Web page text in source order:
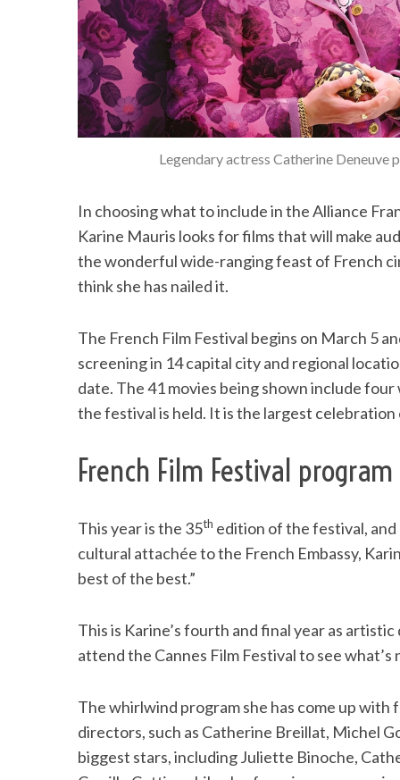
Legendary actress Catherine Deneuve
In choosing what to include in the Alliance
Karine Mauris looks for films that will make
the wonderful wide-ranging feast of French
think she has nailed it.
The French Film Festival begins on March 5
screening in 14 capital city and regional
date. The 41 movies being shown include
the festival is held. It is the largest
French Film Festival
This year is the 35th edition of the festival, and
cultural attachée to the French Embassy,
best of the best.”
This is Karine’s fourth and final year as
attend the Cannes Film Festival to see
The whirlwind program she has come up
directors, such as Catherine Breillat, Michel
biggest stars, including Juliette Binoche,